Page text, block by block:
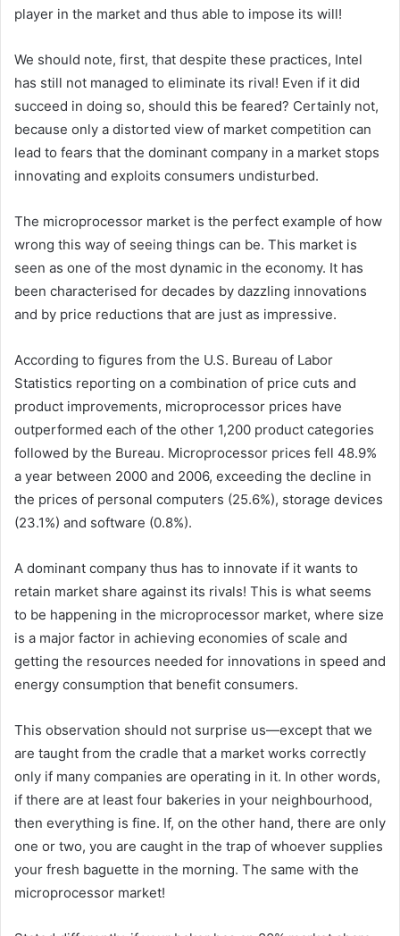
player in the market and thus able to impose its will!
We should note, first, that despite these practices, Intel
has still not managed to eliminate its rival! Even if it did
succeed in doing so, should this be feared? Certainly not,
because only a distorted view of market competition can
lead to fears that the dominant company in a market stops
innovating and exploits consumers undisturbed.
The microprocessor market is the perfect example of how
wrong this way of seeing things can be. This market is
seen as one of the most dynamic in the economy. It has
been characterised for decades by dazzling innovations
and by price reductions that are just as impressive.
According to figures from the U.S. Bureau of Labor
Statistics reporting on a combination of price cuts and
product improvements, microprocessor prices have
outperformed each of the other 1,200 product categories
followed by the Bureau. Microprocessor prices fell 48.9%
a year between 2000 and 2006, exceeding the decline in
the prices of personal computers (25.6%), storage devices
(23.1%) and software (0.8%).
A dominant company thus has to innovate if it wants to
retain market share against its rivals! This is what seems
to be happening in the microprocessor market, where size
is a major factor in achieving economies of scale and
getting the resources needed for innovations in speed and
energy consumption that benefit consumers.
This observation should not surprise us—except that we
are taught from the cradle that a market works correctly
only if many companies are operating in it. In other words,
if there are at least four bakeries in your neighbourhood,
then everything is fine. If, on the other hand, there are only
one or two, you are caught in the trap of whoever supplies
your fresh baguette in the morning. The same with the
microprocessor market!